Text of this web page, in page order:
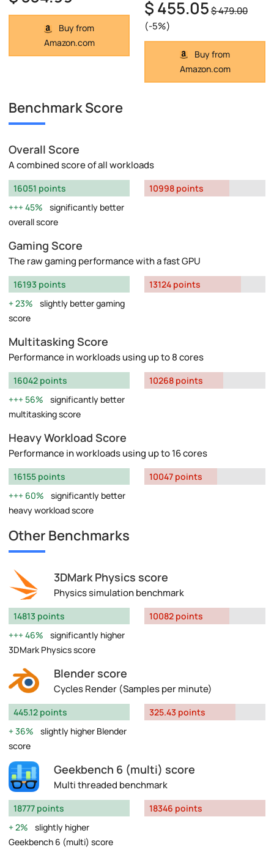
Buy from
Amazon.com
$ 455.05$ 479.00
(-5%)
Buy from
Amazon.com
Benchmark Score
Overall Score
A combined score of all workloads
16051 points
45%
significantly better
overall score
10998 points
Gaming Score
The raw gaming performance with a fast GPU
16193 points
23%
slightly better gaming
score
13124 points
Multitasking Score
Performance in workloads using up to 8 cores
16042 points
56%
significantly better
multitasking score
10268 points
Heavy Workload Score
Performance in workloads using up to 16 cores
16155 points
60%
significantly better
heavy workload score
10047 points
Other Benchmarks
3DMark Physics score
Physics simulation benchmark
14813 points
46%
significantly higher
3DMark Physics score
10082 points
Blender score
Cycles Render (Samples per minute)
445.12 points
36%
slightly higher Blender
score
325.43 points
Geekbench 6 (multi) score
Multi threaded benchmark
18777 points
2%
slightly higher
Geekbench 6 (multi) score
18346 points